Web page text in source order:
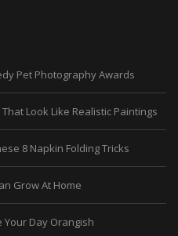
Pet Photography Awards
Look Like Realistic Paintings
8 Napkin Folding Tricks
Grow At Home
Your Day Orangish